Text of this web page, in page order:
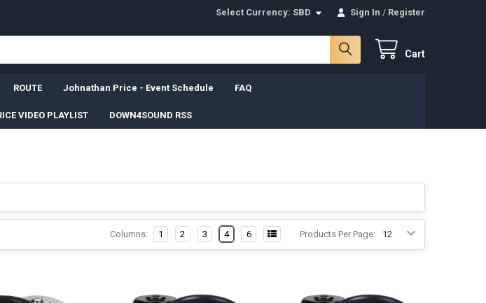
Select Currency: SBD Sign In / Register
Cart
ROUTE Johnathan Price - Event Schedule FAQ
VIDEO PLAYLIST DOWN4SOUND RSS
Products Per Page:
Columns: 1 2 3 4 6